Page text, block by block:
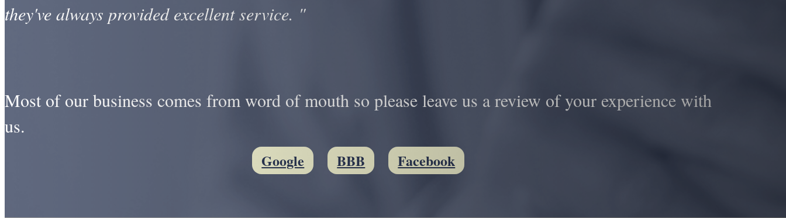
they've always provided excellent service. "
Most of our business comes from word of mouth so please leave us a review of your experience with
us.
Google BBB Facebook